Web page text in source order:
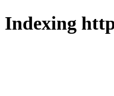
Indexing